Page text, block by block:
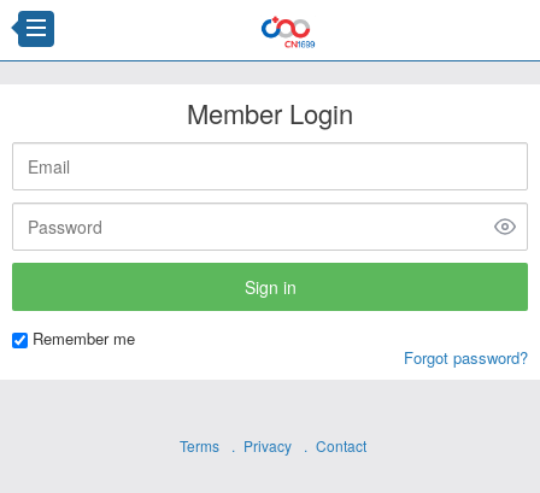
Member Login
Remember me
Forgot password?
Terms Privacy Contact